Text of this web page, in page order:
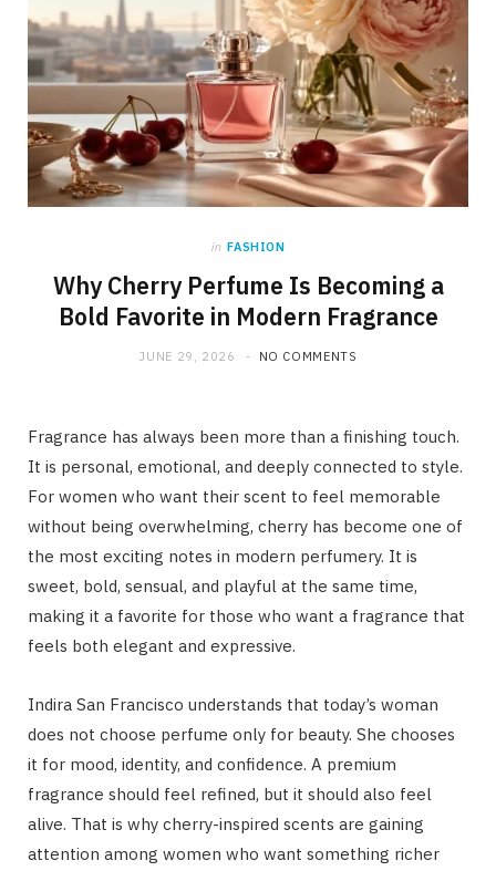
in FASHION
Why Cherry Perfume Is Becoming a
Bold Favorite in Modern Fragrance
JUNE 29, 2026 NO COMMENTS
Fragrance has always been more than a finishing touch.
It is personal, emotional, and deeply connected to style.
For women who want their scent to feel memorable
without being overwhelming, cherry has become one of
the most exciting notes in modern perfumery. It is
sweet, bold, sensual, and playful at the same time,
making it a favorite for those who want a fragrance that
feels both elegant and expressive.
Indira San Francisco understands that today’s woman
does not choose perfume only for beauty. She chooses
it for mood, identity, and confidence. A premium
fragrance should feel refined, but it should also feel
alive. That is why cherry-inspired scents are gaining
attention among women who want something richer